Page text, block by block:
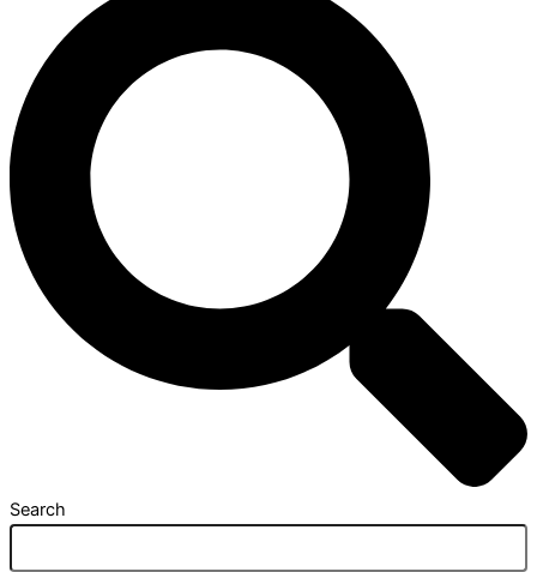
Search